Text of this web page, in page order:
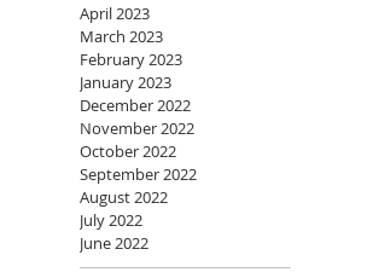
April 2023
March 2023
February 2023
January 2023
December 2022
November 2022
October 2022
September 2022
August 2022
July 2022
June 2022